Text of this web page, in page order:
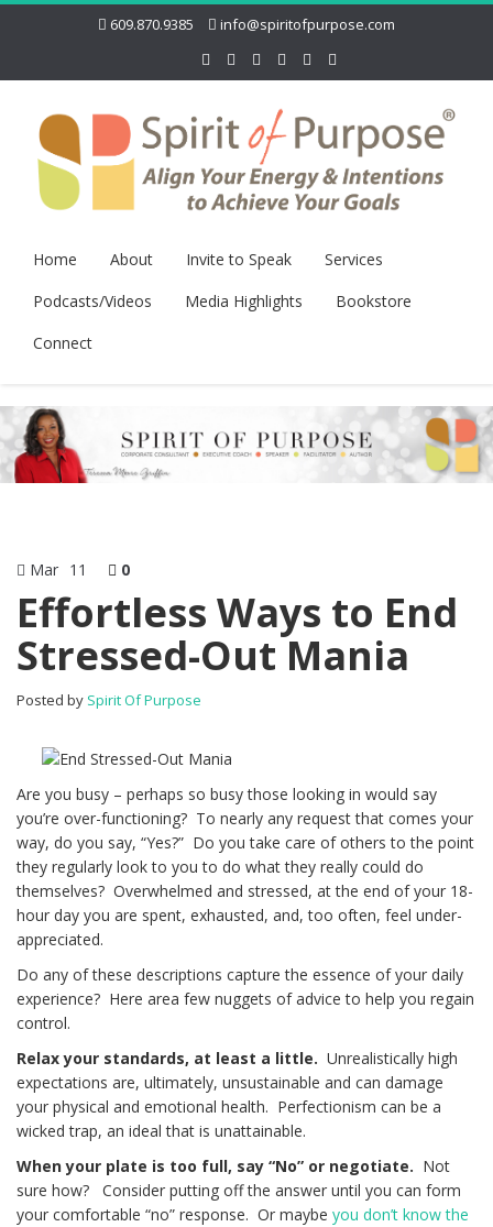
609.870.9385 info@spiritofpurpose.com
Home About Invite to Speak
Services
Podcasts/Videos
Media Highlights
Bookstore
Connect
Mar 11 0
Effortless Ways to End
Stressed-Out Mania
Posted by Spirit Of Purpose
Are you busy – perhaps so busy those looking in would say
you’re over-functioning? To nearly any request that comes your
way, do you say, “Yes?” Do you take care of others to the point
they regularly look to you to do what they really could do
themselves? Overwhelmed and stressed, at the end of your 18-
hour day you are spent, exhausted, and, too often, feel under-
appreciated.
Do any of these descriptions capture the essence of your daily
experience? Here area few nuggets of advice to help you regain
control.
Relax your standards, at least a little. Unrealistically high
expectations are, ultimately, unsustainable and can damage
your physical and emotional health. Perfectionism can be a
wicked trap, an ideal that is unattainable.
When your plate is too full, say “No” or negotiate. Not
sure how? Consider putting off the answer until you can form
your comfortable “no” response. Or maybe you don’t know the